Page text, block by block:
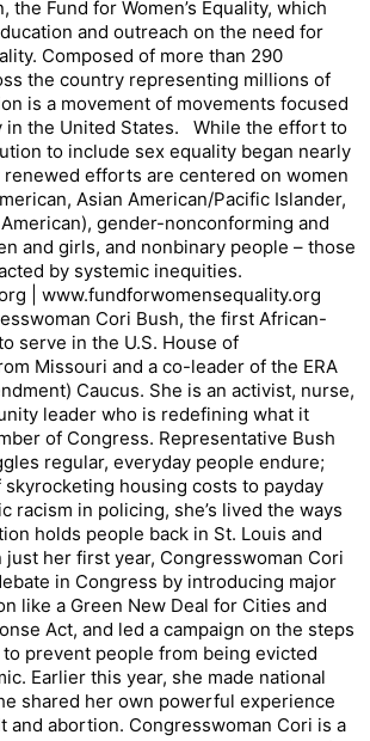
the Fund for Women’s Equality, which
and outreach on the need for
Composed of more than 290
the country representing millions of
is a movement of movements focused
in the United States. While the effort to
to include sex equality began nearly
renewed efforts are centered on women
Asian American/Pacific Islander,
gender-nonconforming and
and girls, and nonbinary people – those
by systemic inequities.
| www.fundforwomensequality.org
Cori Bush, the first African-
serve in the U.S. House of
Missouri and a co-leader of the ERA
Caucus. She is an activist, nurse,
leader who is redefining what it
of Congress. Representative Bush
regular, everyday people endure;
housing costs to payday
racism in policing, she’s lived the ways
holds people back in St. Louis and
just her first year, Congresswoman Cori
in Congress by introducing major
like a Green New Deal for Cities and
Act, and led a campaign on the steps
to prevent people from being evicted
Earlier this year, she made national
shared her own powerful experience
and abortion. Congresswoman Cori is a